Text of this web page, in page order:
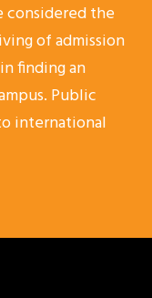
considered the
of admission
finding an
Public
international